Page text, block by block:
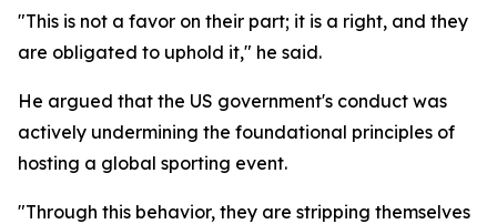
"This is not a favor on their part; it is a right, and they
are obligated to uphold it," he said.
He argued that the US government's conduct was
actively undermining the foundational principles of
hosting a global sporting event.
"Through this behavior, they are stripping themselves